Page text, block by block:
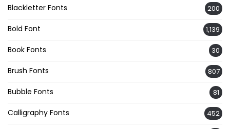
Blackletter Fonts 200
Bold Font 1,139
Book Fonts 30
Brush Fonts 807
Bubble Fonts 81
Calligraphy Fonts 452